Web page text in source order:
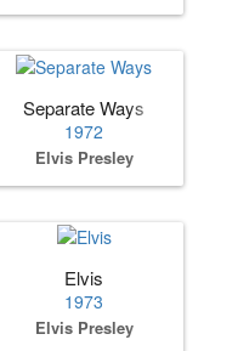
Separate Ways
1972
Elvis Presley
Elvis
1973
Elvis Presley